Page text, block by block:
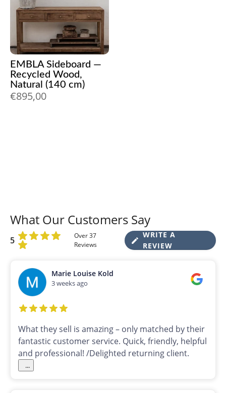
EMBLA Sideboard —
Recycled Wood,
Natural (140 cm)
€895,00
What Our Customers Say
5
Over 37
Reviews
WRITE A
REVIEW
Marie Louise Kold
3 weeks ago
What they sell is amazing – only matched by their
fantastic customer service. Quick, friendly, helpful
and professional! /Delighted returning client.
...